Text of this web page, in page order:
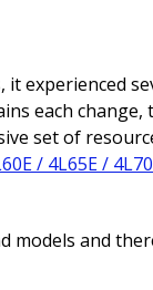
it experienced
each
set of
/ 4L65E /
models and